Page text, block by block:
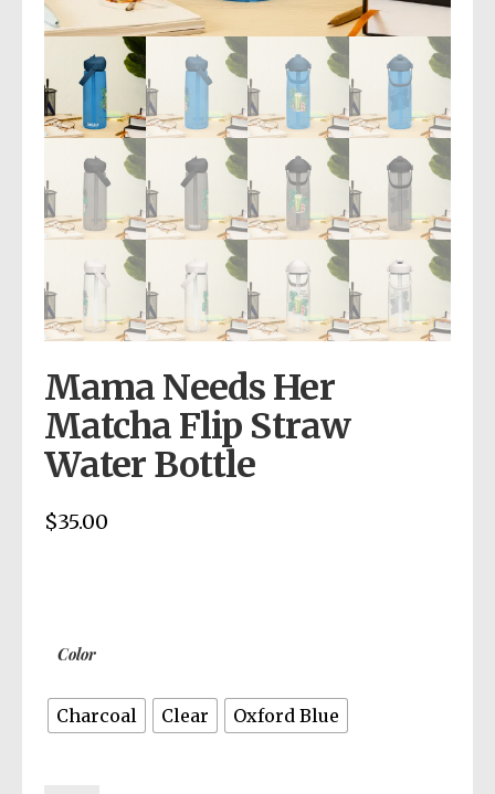
Mama Needs Her
Matcha Flip Straw
Water Bottle
$35.00
Color
Charcoal Clear Oxford Blue